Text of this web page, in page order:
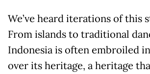
We’ve heard iterations of this
From islands to traditional
Indonesia is often embroiled
over its heritage, a heritage